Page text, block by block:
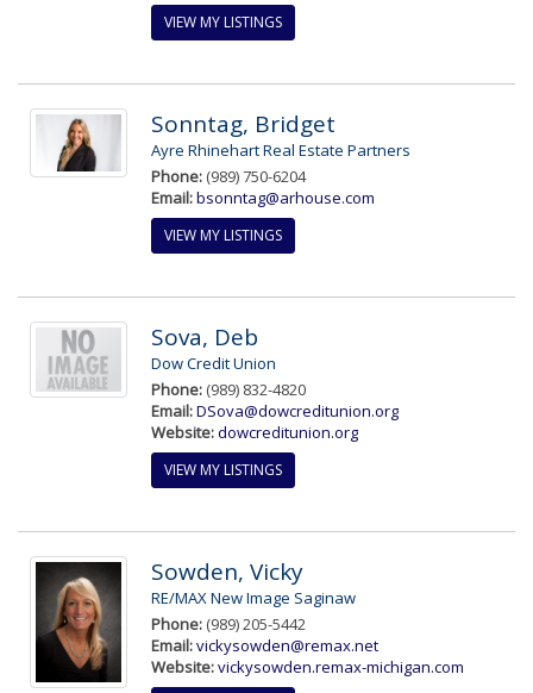
VIEW MY LISTINGS
Sonntag, Bridget
Ayre Rhinehart Real Estate Partners
Phone: (989) 750-6204
Email:bsonntag@arhouse.com
VIEW MY LISTINGS
Sova, Deb
Dow Credit Union
Phone: (989) 832-4820
Email:DSova@dowcreditunion.org
Website:dowcreditunion.org
VIEW MY LISTINGS
Sowden, Vicky
RE/MAX New Image Saginaw
Phone: (989) 205-5442
Email:vickysowden@remax.net
Website:vickysowden.remax-michigan.com